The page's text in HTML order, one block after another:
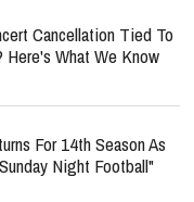
Cancellation Tied To
Here's What We Know
For 14th Season As
Night Football"